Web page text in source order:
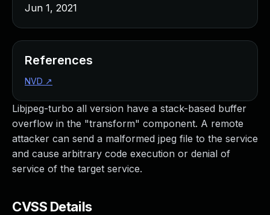
Libjpeg-turbo all version have a stack-based buffer
overflow in the "transform" component. A remote
attacker can send a malformed jpeg file to the service
and cause arbitrary code execution or denial of
service of the target service.
CVSS Details
Jun 1, 2021
References
NVD ↗